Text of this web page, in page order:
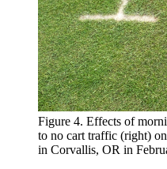
Figure 4. Effects of
to no cart traffic (right)
in Corvallis, OR in